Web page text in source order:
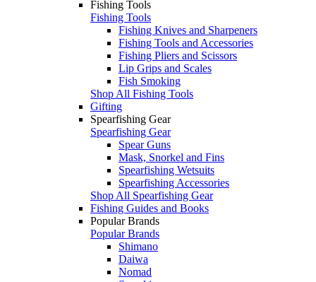
Fishing Tools
Fishing Tools
Fishing Knives and Sharpeners
Fishing Tools and Accessories
Fishing Pliers and Scissors
Lip Grips and Scales
Fish Smoking
Shop All Fishing Tools
Gifting
Spearfishing Gear
Spearfishing Gear
Spear Guns
Mask, Snorkel and Fins
Spearfishing Wetsuits
Spearfishing Accessories
Shop All Spearfishing Gear
Fishing Guides and Books
Popular Brands
Popular Brands
Shimano
Daiwa
Nomad